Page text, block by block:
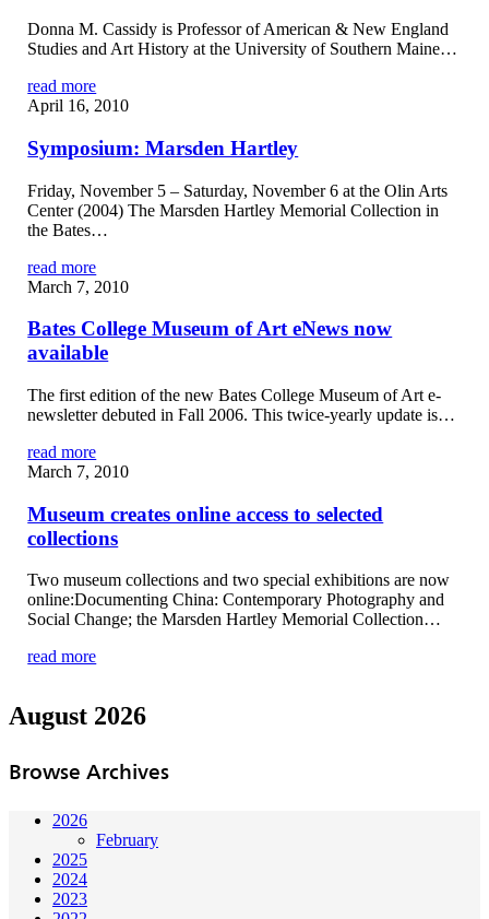
Donna M. Cassidy is Professor of American & New England
Studies and Art History at the University of Southern Maine…
read more
April 16, 2010
Symposium: Marsden Hartley
Friday, November 5 – Saturday, November 6 at the Olin Arts
Center (2004) The Marsden Hartley Memorial Collection in
the Bates…
read more
March 7, 2010
Bates College Museum of Art eNews now
available
The first edition of the new Bates College Museum of Art e-
newsletter debuted in Fall 2006. This twice-yearly update is…
read more
March 7, 2010
Museum creates online access to selected
collections
Two museum collections and two special exhibitions are now
online:Documenting China: Contemporary Photography and
Social Change; the Marsden Hartley Memorial Collection…
read more
August 2026
Browse Archives
2026
February
2025
2024
2023